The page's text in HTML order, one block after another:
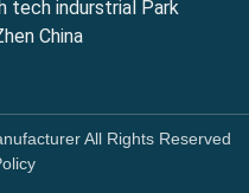
tech indurstrial Park
China
All Rights Reserved